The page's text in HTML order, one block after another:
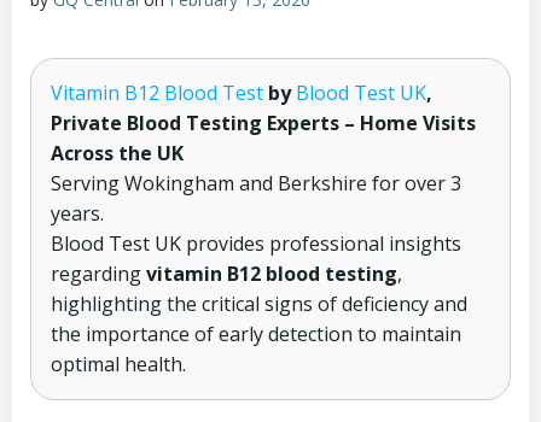
Vitamin B12 Blood Test byBlood Test UK,
Private Blood Testing Experts – Home Visits
Across the UK
Serving Wokingham and Berkshire for over 3
years.
Blood Test UK provides professional insights
regardingvitamin B12 blood testing,
highlighting the critical signs of deficiency and
the importance of early detection to maintain
optimal health.